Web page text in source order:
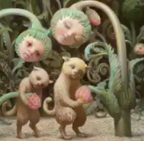
rakovgallery.com